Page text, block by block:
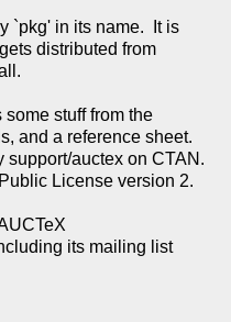
`pkg' in its name.  It is
distributed from
stuff from the
and a reference sheet.
support/auctex on CTAN.
License version 2.
its mailing list